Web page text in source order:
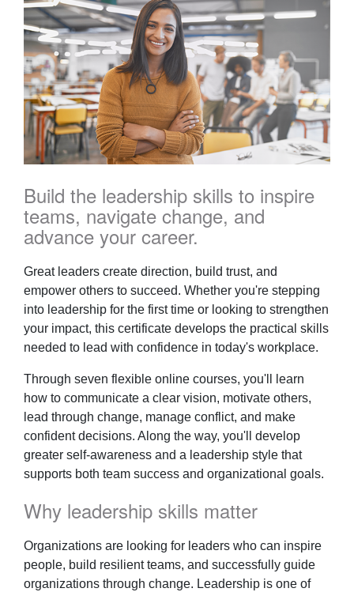
Build the leadership skills to inspire
teams, navigate change, and
advance your career.
Great leaders create direction, build trust, and
empower others to succeed. Whether you're stepping
into leadership for the first time or looking to strengthen
your impact, this certificate develops the practical skills
needed to lead with confidence in today's workplace.
Through seven flexible online courses, you'll learn
how to communicate a clear vision, motivate others,
lead through change, manage conflict, and make
confident decisions. Along the way, you'll develop
greater self-awareness and a leadership style that
supports both team success and organizational goals.
Why leadership skills matter
Organizations are looking for leaders who can inspire
people, build resilient teams, and successfully guide
organizations through change. Leadership is one of